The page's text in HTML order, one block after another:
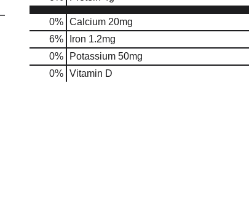
0% Calcium 20mg
6%
Iron 1.2mg
0%
Potassium 50mg
0% Vitamin D